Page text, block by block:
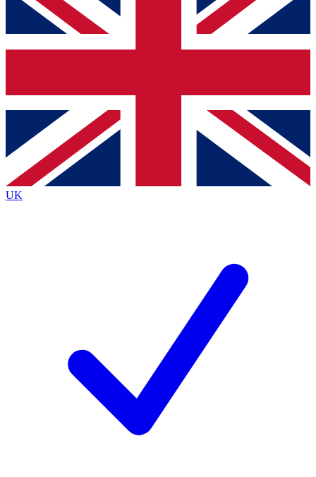
below and get access. We will send a confirmation
and sign you up to our newsletter to keep you
Contact me with news and offers from other Future
brands
By submitting your information you agree to the Terms & Conditionsand
Privacy
Policyand are aged 16 or over.
UK